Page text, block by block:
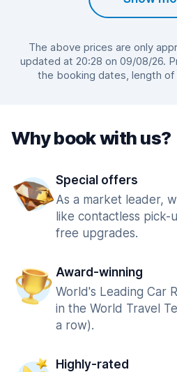
The above prices are only
updated at 20:28 on 09/08/26.
the booking dates, length of
Why book with us?
Special offers
As a market leader,
like contactless pick-
free upgrades.
Award-winning
World's Leading Car
in the World Travel
a row).
Highly-rated